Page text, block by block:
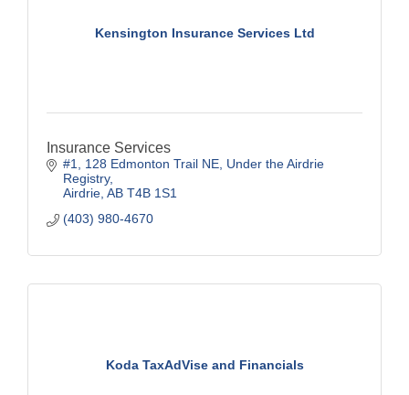
Kensington Insurance Services Ltd
Insurance Services
#1, 128 Edmonton Trail NE Under the Airdrie
Registry
Airdrie AB T4B 1S1
(403) 980-4670
Koda TaxAdVise and Financials